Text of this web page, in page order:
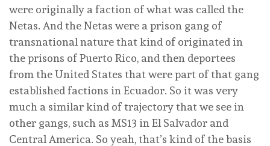
were originally a faction of what was called the
Netas. And the Netas were a prison gang of
transnational nature that kind of originated in
the prisons of Puerto Rico, and then deportees
from the United States that were part of that gang
established factions in Ecuador. So it was very
much a similar kind of trajectory that we see in
other gangs, such as MS13 in El Salvador and
Central America. So yeah, that’s kind of the basis